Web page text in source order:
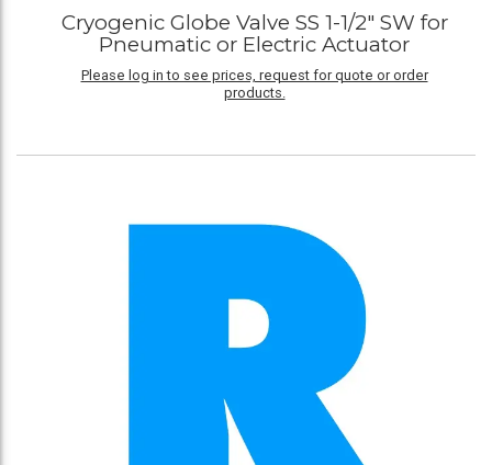
Cryogenic Globe Valve SS 1-1/2" SW for
Pneumatic or Electric Actuator
Please log in to see prices, request for quote or order
products.